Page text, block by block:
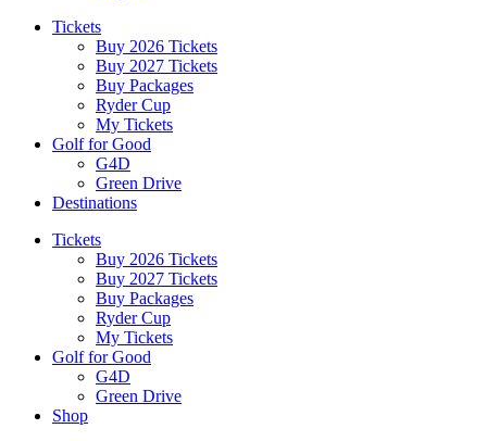
Tickets
Buy 2026 Tickets
Buy 2027 Tickets
Buy Packages
Ryder Cup
My Tickets
Golf for Good
G4D
Green Drive
Destinations
Tickets
Buy 2026 Tickets
Buy 2027 Tickets
Buy Packages
Ryder Cup
My Tickets
Golf for Good
G4D
Green Drive
Shop